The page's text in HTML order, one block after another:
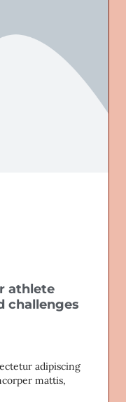
athlete
challenges
adipiscing
mattis,